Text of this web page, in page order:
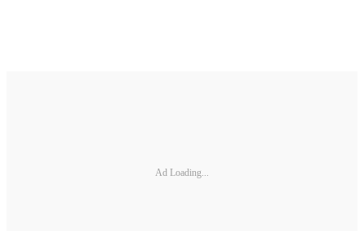
Ad Loading...